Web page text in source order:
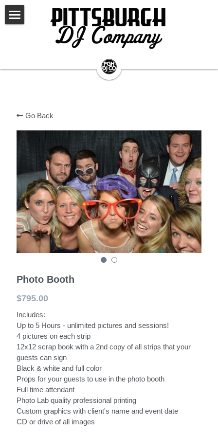
WELCOME
EVERY ADDITION YOU WANT!
EVENT LIGHTING
PHOTOGRAPHY
LIVE MUSICIANS
PITTSBURGH DJ TRUCK
SONG SUGGESTIONS
CLIENT LOGIN
Go Back
Photo Booth
$795.00
Includes:
Up to 5 Hours - unlimited pictures and sessions!
4 pictures on each strip
12x12 scrap book with a 2nd copy of all strips that your
guests can sign
Black & white and full color
Props for your guests to use in the photo booth
Full time attendant
Photo Lab quality professional printing
Custom graphics with client's name and event date
CD or drive of all images
STORE CATEGORIES
All Categories